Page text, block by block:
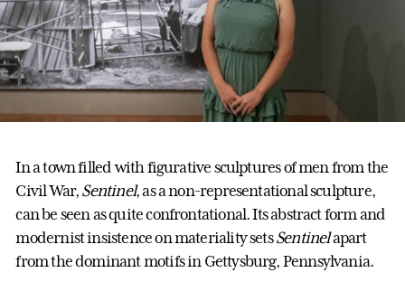
In a town filled with figurative sculptures of men from the
Civil War, Sentinel, as a non-representational sculpture,
can be seen as quite confrontational. Its abstract form and
modernist insistence on materiality setsSentinelapart
from the dominant motifs in Gettysburg, Pennsylvania.